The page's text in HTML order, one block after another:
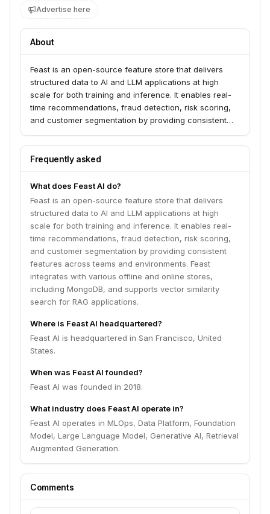
Advertise here
About
Feast is an open-source feature store that delivers
structured data to AI and LLM applications at high
scale for both training and inference. It enables real-
time recommendations, fraud detection, risk scoring,
and customer segmentation by providing consistent
integrates with various offline and online stores,
including MongoDB, and supports vector similarity
Frequently asked
What does Feast AI do?
Feast is an open-source feature store that delivers
structured data to AI and LLM applications at high
scale for both training and inference. It enables real-
time recommendations, fraud detection, risk scoring,
and customer segmentation by providing consistent
features across teams and environments. Feast
integrates with various offline and online stores,
including MongoDB, and supports vector similarity
search for RAG applications.
Where is Feast AI headquartered?
Feast AI is headquartered in San Francisco, United
States.
When was Feast AI founded?
Feast AI was founded in 2018.
What industry does Feast AI operate in?
Feast AI operates in MLOps, Data Platform, Foundation
Model, Large Language Model, Generative AI, Retrieval
Augmented Generation.
Comments